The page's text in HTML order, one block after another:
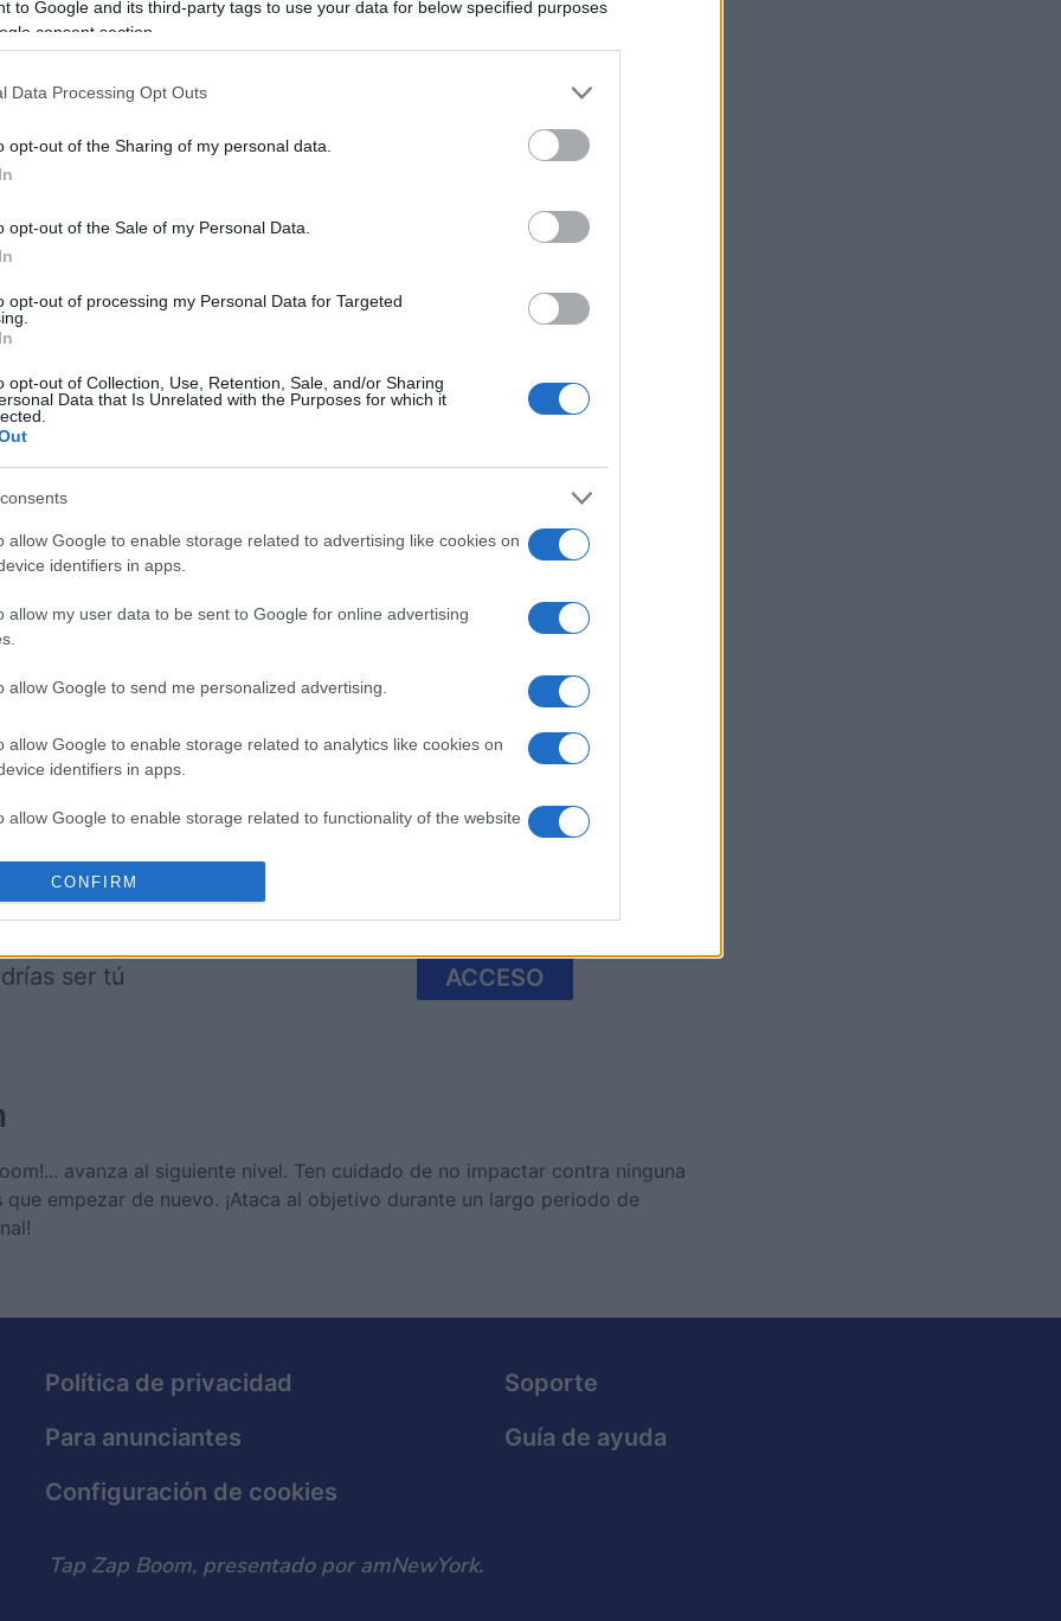
to Google and its third-party tags to use your data for below specified purposes
consent section.
Data Processing Opt Outs
opt-out of the Sharing of my personal data.
opt-out of the Sale of my Personal Data.
opt-out of processing my Personal Data for Targeted
opt-out of Collection, Use, Retention, Sale, and/or Sharing
Data that Is Unrelated with the Purposes for which it
allow Google to enable storage related to advertising like cookies on
identifiers in apps.
allow my user data to be sent to Google for online advertising
allow Google to send me personalized advertising.
allow Google to enable storage related to analytics like cookies on
identifiers in apps.
allow Google to enable storage related to functionality of the website
allow Google to enable storage related to personalization.
functionality and fraud prevention, and other user protection.
CONFIRM
también podría gustarte:
Crystal Collapse 9 Ball Pool
Esta semana
ser tú ACCESO
avanza al siguiente nivel. Ten cuidado de no impactar contra ninguna
empezar de nuevo. ¡Ataca al objetivo durante un largo periodo de
Política de privacidad
Soporte
Para anunciantes
Guía de ayuda
Configuración de cookies
Tap Zap Boom, presentado por amNewYork.